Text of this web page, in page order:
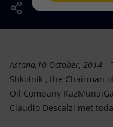
Net Zero
Accessible energy
Innovation
Partnership for
Mobility
Astana,10 October, 2014 –
Shkolnik , the Chairman
Oil Company
Claudio Descalzi met